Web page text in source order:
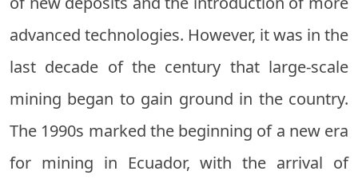
advanced technologies. However, it was in the
last decade of the century that large-scale
mining began to gain ground in the country.
The 1990s marked the beginning of a new era
for mining in Ecuador, with the arrival of